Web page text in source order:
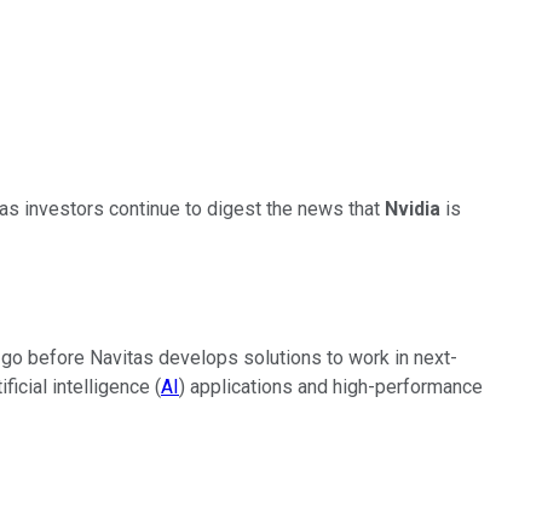
investors continue to digest the news that Nvidia is
before Navitas develops solutions to work in next-
intelligence (AI ) applications and high-performance